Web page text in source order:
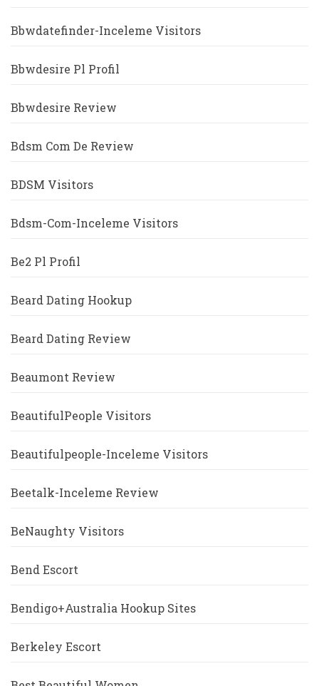
Bbwdatefinder-Inceleme Visitors
Bbwdesire Pl Profil
Bbwdesire Review
Bdsm Com De Review
BDSM Visitors
Bdsm-Com-Inceleme Visitors
Be2 Pl Profil
Beard Dating Hookup
Beard Dating Review
Beaumont Review
BeautifulPeople Visitors
Beautifulpeople-Inceleme Visitors
Beetalk-Inceleme Review
BeNaughty Visitors
Bend Escort
Bendigo+Australia Hookup Sites
Berkeley Escort